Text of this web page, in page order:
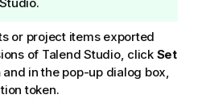
or project items exported
of Talend Studio, click Set
and in the pop-up dialog box,
token.